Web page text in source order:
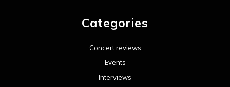
Categories
Concert reviews
Events
Interviews